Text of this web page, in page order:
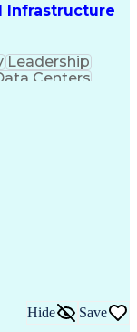
Infrastructure
Leadership
Centers
Systems
Hide Save